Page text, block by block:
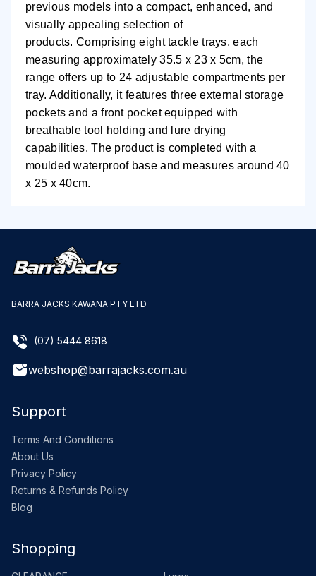
previous models into a compact, enhanced, and
visually appealing selection of
products. Comprising eight tackle trays, each
measuring approximately 35.5 x 23 x 5cm, the
range offers up to 24 adjustable compartments per
tray. Additionally, it features three external storage
pockets and a front pocket equipped with
breathable tool holding and lure drying
capabilities.The product is completed with a
moulded waterproof base and measures around 40
x 25 x 40cm.
BARRA JACKS KAWANA PTY LTD
(07) 5444 8618
webshop@barrajacks.com.au
Support
Terms And Conditions
About Us
Privacy Policy
Returns & Refunds Policy
Blog
Shopping